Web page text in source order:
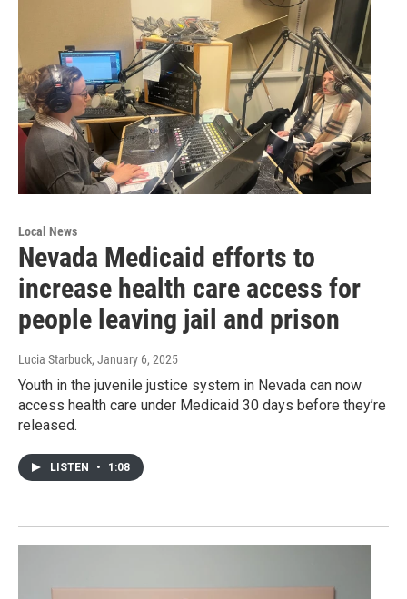
Local News
Nevada Medicaid efforts to
increase health care access for
people leaving jail and prison
Lucia Starbuck, January 6, 2025
Youth in the juvenile justice system in Nevada can now
access health care under Medicaid 30 days before they’re
released.
LISTEN • 1:08